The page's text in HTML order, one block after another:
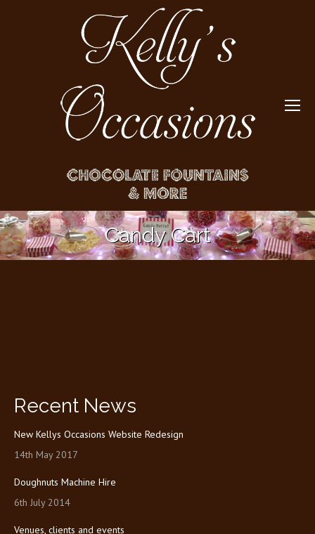
Candy Cart
Recent News
New Kellys Occasions Website Redesign
14th May 2017
Doughnuts Machine Hire
6th July 2014
Venues, clients and events